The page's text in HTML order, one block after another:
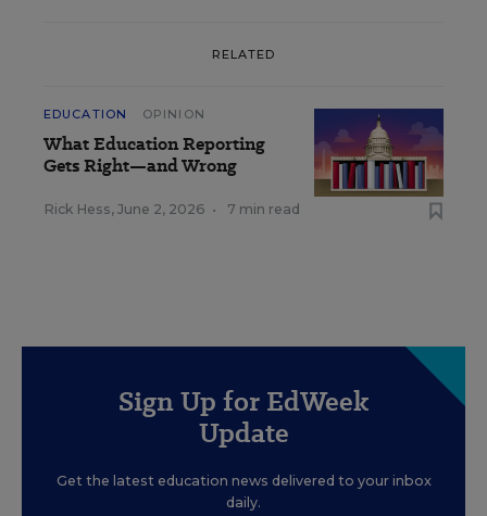
RELATED
EDUCATION OPINION
What Education Reporting
Gets Right—and Wrong
Rick Hess, June 2, 2026 • 7 min read
Sign Up for EdWeek
Update
Get the latest education news delivered to your inbox
daily.